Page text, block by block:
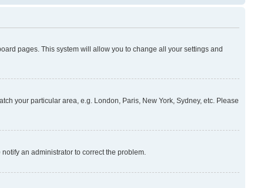
pages. This system will allow you to change all your settings and
your particular area, e.g. London, Paris, New York, Sydney, etc. Please
an administrator to correct the problem.